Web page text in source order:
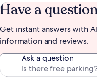
Have a
Get instant answers with
information and reviews.
Ask a question